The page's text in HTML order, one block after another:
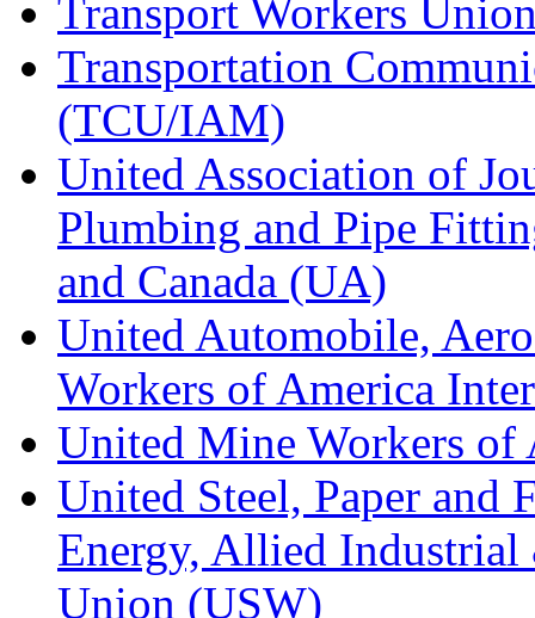
Transport Workers
Transportation
(TCU/IAM)
United Association of
Plumbing and Pipe
and Canada (UA)
United Automobile,
Workers of America
United Mine Workers
United Steel, Paper and
Energy, Allied
Union (USW)